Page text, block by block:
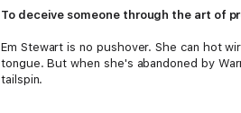
To deceive someone through the art of
Em Stewart is no pushover. She can hot
tongue. But when she's abandoned by
tailspin.